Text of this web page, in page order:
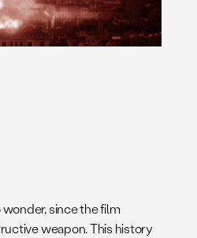
since the film
weapon. This history